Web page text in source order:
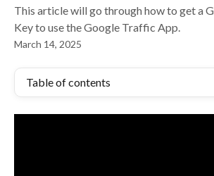
This article will go through how to get a
Key to use the Google Traffic App.
March 14, 2025
Table of contents